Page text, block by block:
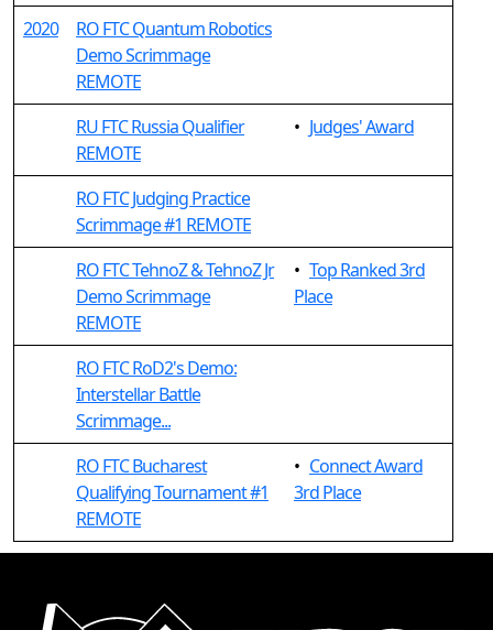
2020
RO FTC Quantum Robotics
Demo Scrimmage
REMOTE
RU FTC Russia Qualifier
REMOTE
• Judges' Award
RO FTC Judging Practice
Scrimmage #1 REMOTE
RO FTC TehnoZ & TehnoZ Jr
Demo Scrimmage
REMOTE
• Top Ranked 3rd
Place
RO FTC RoD2's Demo:
Interstellar Battle
Scrimmage...
RO FTC Bucharest
Qualifying Tournament #1
REMOTE
• Connect Award
3rd Place